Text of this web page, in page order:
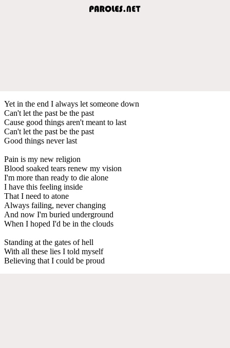
Yet in the end I always let someone down
Can't let the past be the past
Cause good things aren't meant to last
Can't let the past be the past
Good things never last
Pain is my new religion
Blood soaked tears renew my vision
I'm more than ready to die alone
I have this feeling inside
That I need to atone
Always failing, never changing
And now I'm buried underground
When I hoped I'd be in the clouds
Standing at the gates of hell
With all these lies I told myself
Believing that I could be proud